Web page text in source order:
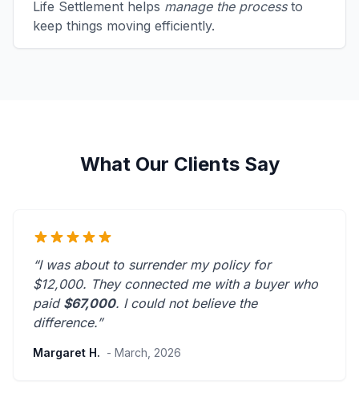
Life Settlement helps manage the processto
keep things moving efficiently.
What Our Clients Say
“I was about to surrender my policy for
$12,000. They connected me with a buyer who
paid $67,000. I could not believe the
difference.”
Margaret H. - March, 2026